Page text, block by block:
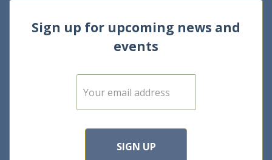
Sign up for upcoming news and
events
E
m
SIGN UP